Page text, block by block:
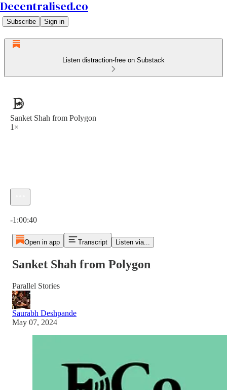
Decentralised.co
Subscribe Sign in
Listen distraction-free on Substack
Sanket Shah from Polygon
1×
-1:00:40
Open in app Transcript Listen via...
Sanket Shah from Polygon
Parallel Stories
Saurabh Deshpande
May 07, 2024